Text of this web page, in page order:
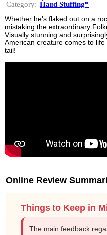
Category: Hand Stuffing*
Whether he's flaked out on a
mistaking the extraordinary
Visually stunning and
American creature comes to
tail!
Online Review
Things to Keep in
The main feedback